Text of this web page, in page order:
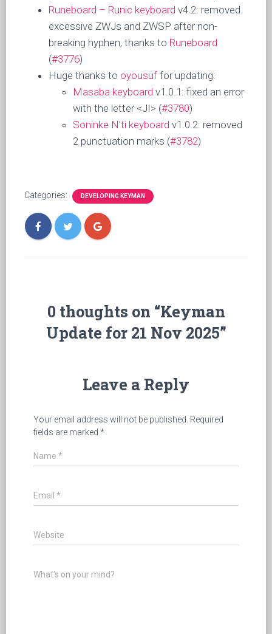
Runeboard – Runic keyboard v4.2: removed
excessive ZWJs and ZWSP after non-
breaking hyphen, thanks to Runeboard
(#3776)
Huge thanks to oyousuf for updating:
Masaba keyboard v1.0.1: fixed an error
with the letter <JI> (#3780)
Soninke N’ti keyboard v1.0.2: removed
2 punctuation marks (#3782)
Categories: DEVELOPING KEYMAN
0 thoughts on “Keyman
Update for 21 Nov 2025”
Leave a Reply
Your email address will not be published. Required
fields are marked *
Name *
Email *
Website
What's on your mind?